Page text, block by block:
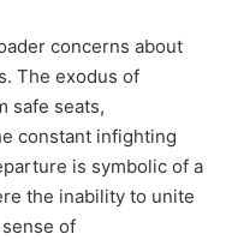
concerns about
The exodus of
safe seats,
constant infighting
is symbolic of a
the inability to unite
of